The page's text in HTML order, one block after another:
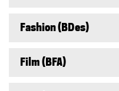
Fashion (BDes)
Film (BFA)